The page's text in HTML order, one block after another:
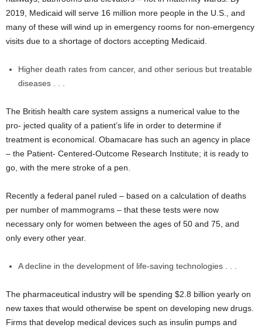
2019, Medicaid will serve 16 million more people in the U.S., and
many of these will wind up in emergency rooms for non-emergency
visits due to a shortage of doctors accepting Medicaid.
Higher death rates from cancer, and other serious but treatable
diseases . . .
The British health care system assigns a numerical value to the
pro- jected quality of a patient’s life in order to determine if
treatment is economical. Obamacare has such an agency in place
– the Patient- Centered-Outcome Research Institute; it is ready to
go, with the mere stroke of a pen.
Recently a federal panel ruled – based on a calculation of deaths
per number of mammograms – that these tests were now
necessary only for women between the ages of 50 and 75, and
only every other year.
A decline in the development of life-saving technologies . . .
The pharmaceutical industry will be spending $2.8 billion yearly on
new taxes that would otherwise be spent on developing new drugs.
Firms that develop medical devices such as insulin pumps and